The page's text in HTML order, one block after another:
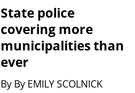
State police
covering more
municipalities than
ever
By By EMILY SCOLNICK